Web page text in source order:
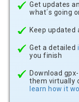
Get updates
what´s going
Keep updated
Get a detailed
you finish
Download
them virtually
learn how it